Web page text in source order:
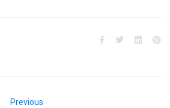
Previous